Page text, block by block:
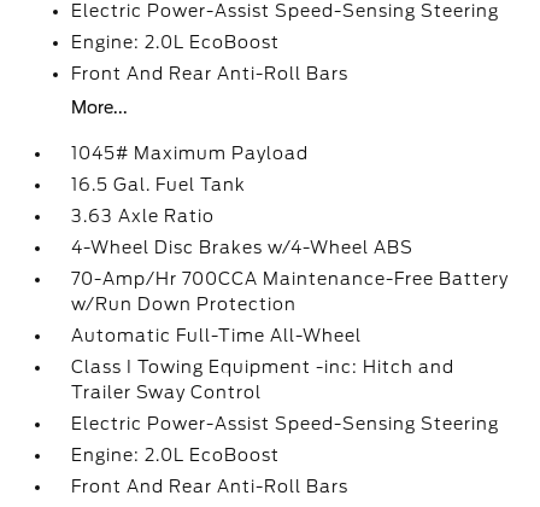
Electric Power-Assist Speed-Sensing Steering
Engine: 2.0L EcoBoost
Front And Rear Anti-Roll Bars
More...
1045# Maximum Payload
16.5 Gal. Fuel Tank
3.63 Axle Ratio
4-Wheel Disc Brakes w/4-Wheel ABS
70-Amp/Hr 700CCA Maintenance-Free Battery
w/Run Down Protection
Automatic Full-Time All-Wheel
Class I Towing Equipment -inc: Hitch and
Trailer Sway Control
Electric Power-Assist Speed-Sensing Steering
Engine: 2.0L EcoBoost
Front And Rear Anti-Roll Bars